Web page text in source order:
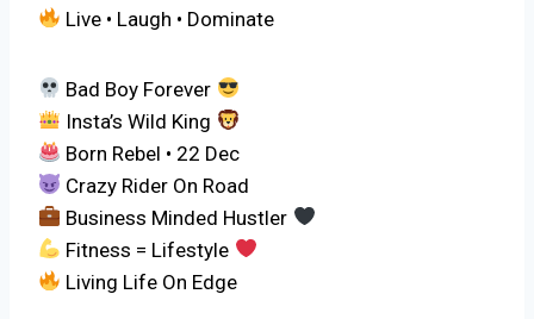
Live • Laugh • Dominate
Bad Boy Forever
Insta’s Wild King
Born Rebel • 22 Dec
Crazy Rider On Road
Business Minded Hustler
Fitness = Lifestyle
Living Life On Edge